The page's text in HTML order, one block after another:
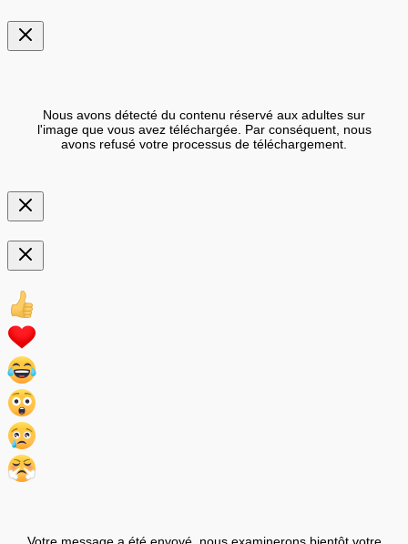
Nous avons détecté du contenu réservé aux adultes sur
l'image que vous avez téléchargée. Par conséquent, nous
avons refusé votre processus de téléchargement.
Votre message a été envoyé, nous examinerons bientôt votre